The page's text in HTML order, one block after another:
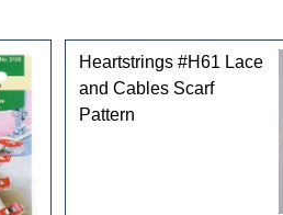
Heartstrings #H61 Lace
and Cables Scarf
Pattern